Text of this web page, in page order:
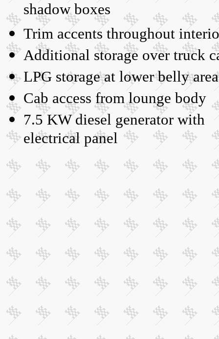
shadow boxes
Trim accents throughout
Additional storage over truck
LPG storage at lower belly area
Cab access from lounge body
7.5 KW diesel generator with
electrical panel